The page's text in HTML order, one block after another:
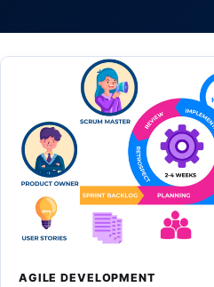
AGILE DEVELOPMENT